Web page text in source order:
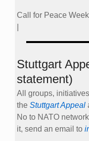
Call for Peace
Stuttgart
statement)
All groups,
the Stuttgart Appeal
No to NATO
it, send an email to